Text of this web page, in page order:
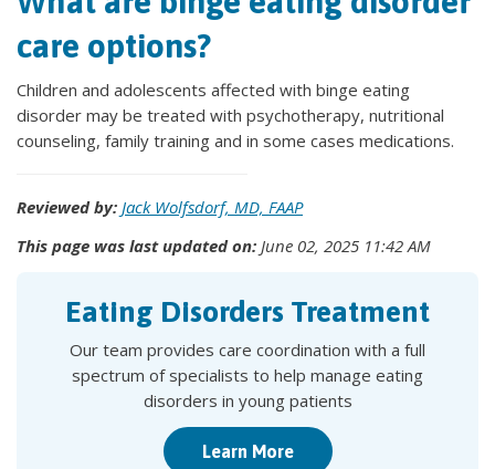
care options?
Children and adolescents affected with binge eating
disorder may be treated with psychotherapy, nutritional
counseling, family training and in some cases medications.
Reviewed by: Jack Wolfsdorf, MD, FAAP
This page was last updated on: June 02, 2025 11:42 AM
Eating Disorders Treatment
Our team provides care coordination with a full
spectrum of specialists to help manage eating
disorders in young patients
Learn More